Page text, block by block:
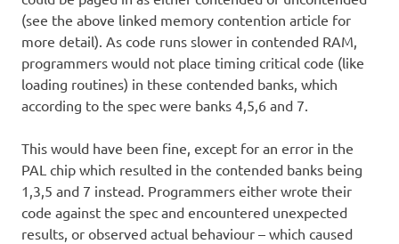
(see the above linked memory contention article for
more detail). As code runs slower in contended RAM,
programmers would not place timing critical code (like
loading routines) in these contended banks, which
according to the spec were banks 4,5,6 and 7.
This would have been fine, except for an error in the
PAL chip which resulted in the contended banks being
1,3,5 and 7 instead. Programmers either wrote their
code against the spec and encountered unexpected
results, or observed actual behaviour – which caused